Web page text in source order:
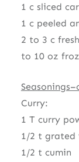
1 c sliced
1 c peeled
2 to 3 c
to 10 oz
Curry:
1 T curry
1/2 t grated
1/2 t cumin